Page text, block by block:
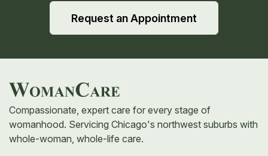
Request an Appointment
Compassionate, expert care for every stage of
womanhood. Servicing Chicago's northwest suburbs with
whole-woman, whole-life care.